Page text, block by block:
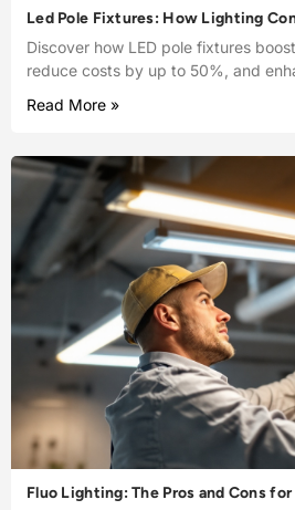
Led Pole Fixtures: How Lighting
Discover how LED pole fixtures
reduce costs by up to 50%, and
Read More »
Fluo Lighting: The Pros and Cons